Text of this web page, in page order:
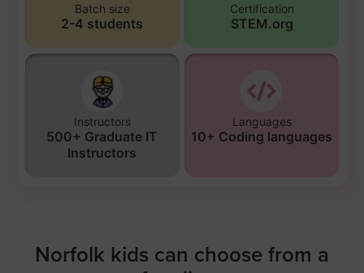
Batch size
2-4 students
Certification
STEM.org
Instructors
500+ Graduate IT
Instructors
Languages
10+ Coding languages
Norfolk kids can choose from a